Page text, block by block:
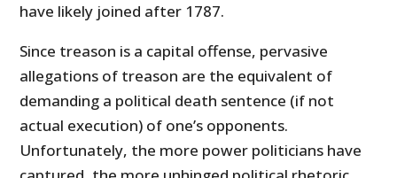
have likely joined after 1787.
Since treason is a capital offense, pervasive
allegations of treason are the equivalent of
demanding a political death sentence (if not
actual execution) of one’s opponents.
Unfortunately, the more power politicians have